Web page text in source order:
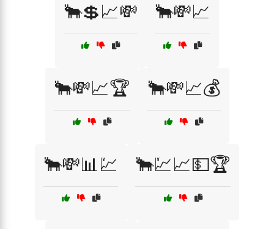
🐂💲📈💸 🐂💸📈
🐂💸📈🏆 🐂💸📈💰
🐂💸📊💹 🐂💹📈💵🏆